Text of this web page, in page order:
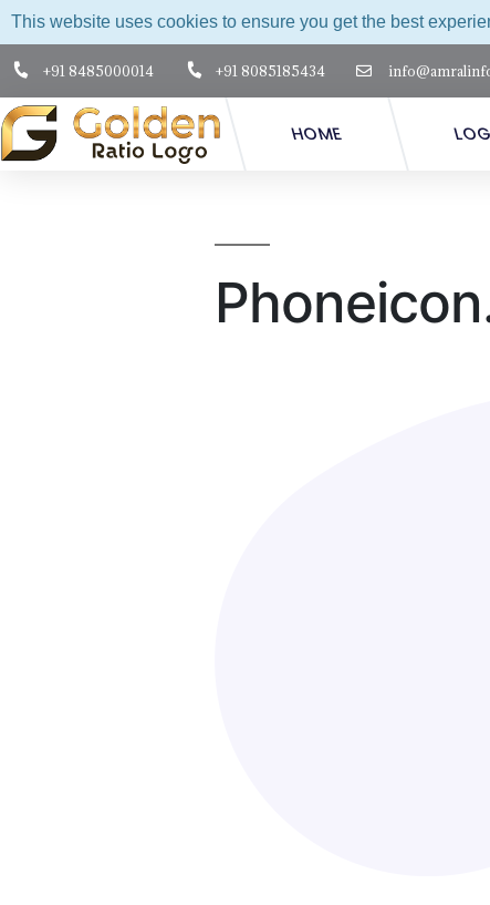
This website uses cookies to ensure you get the best
+91 8485000014 +91 8085185434
HOME